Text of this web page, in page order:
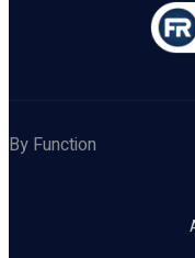
By Function